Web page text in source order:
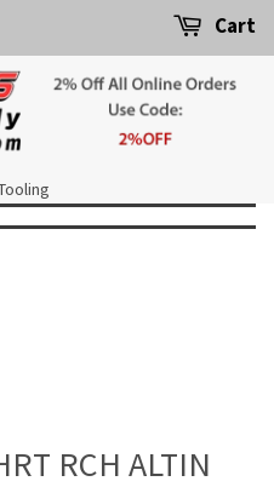
Cart
RCH ALTIN